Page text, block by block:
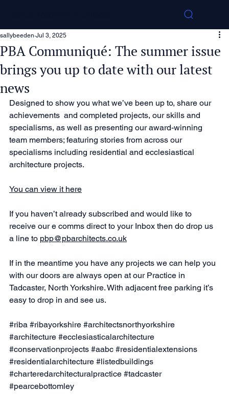
PBA Communiqué: The summer issue
brings you up to date with our latest
news
sallybeeden Jul 3, 2025
Designed to show you what we’ve been up to, share our
achievements  and completed projects, our skills and
specialisms, as well as presenting our award-winning
team members; featuring stories from across our
specialisms including residential and ecclesiastical
architecture projects.
You can view it here
If you haven’t already subscribed and would like to
receive our e comms direct to your Inbox then do drop us
a line to pbp@pbarchitects.co.uk
If in the meantime you have any projects we can help you
with our doors are always open at our Practice in
Tadcaster, North Yorkshire. With adjacent free parking it’s
easy to drop in and see us.
#riba #ribayorkshire #architectsnorthyorkshire
#architecture #ecclesiasticalarchitecture
#conservationprojects #aabc #residentialextensions
#residentialarchitecture #listedbuildings
#charteredarchitecturalpractice #tadcaster
#pearcebottomley